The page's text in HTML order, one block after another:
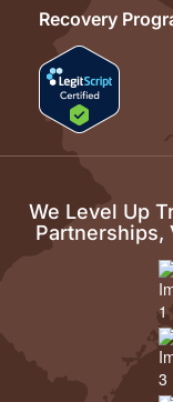
Recovery
We Level Up
Partnerships,